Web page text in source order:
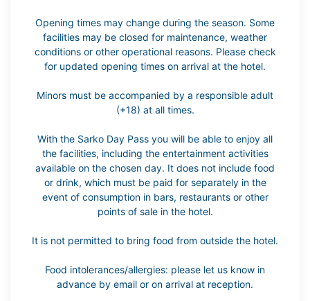
Opening times may change during the season. Some
facilities may be closed for maintenance, weather
conditions or other operational reasons. Please check
for updated opening times on arrival at the hotel.
Minors must be accompanied by a responsible adult
(+18) at all times.
With the Sarko Day Pass you will be able to enjoy all
the facilities, including the entertainment activities
available on the chosen day. It does not include food
or drink, which must be paid for separately in the
event of consumption in bars, restaurants or other
points of sale in the hotel.
It is not permitted to bring food from outside the hotel.
Food intolerances/allergies: please let us know in
advance by email or on arrival at reception.